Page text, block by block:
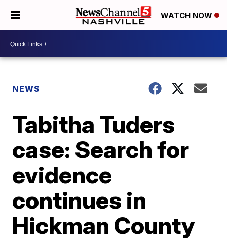
WATCH NOW
NEWS
Tabitha Tuders
case: Search for
evidence
continues in
Hickman County